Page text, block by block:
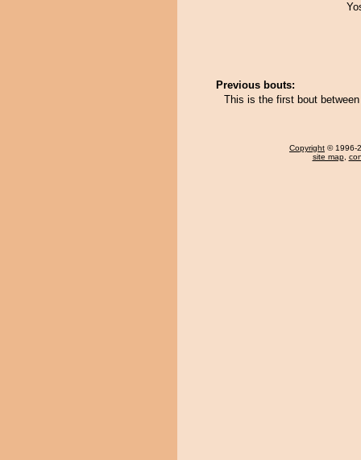
Previous bouts:
This is the first bout
Copyright © 1996-
site map,